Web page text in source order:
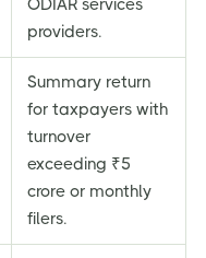
ODIAR services
providers.
Summary return
for taxpayers with
turnover
exceeding ₹5
crore or monthly
filers.